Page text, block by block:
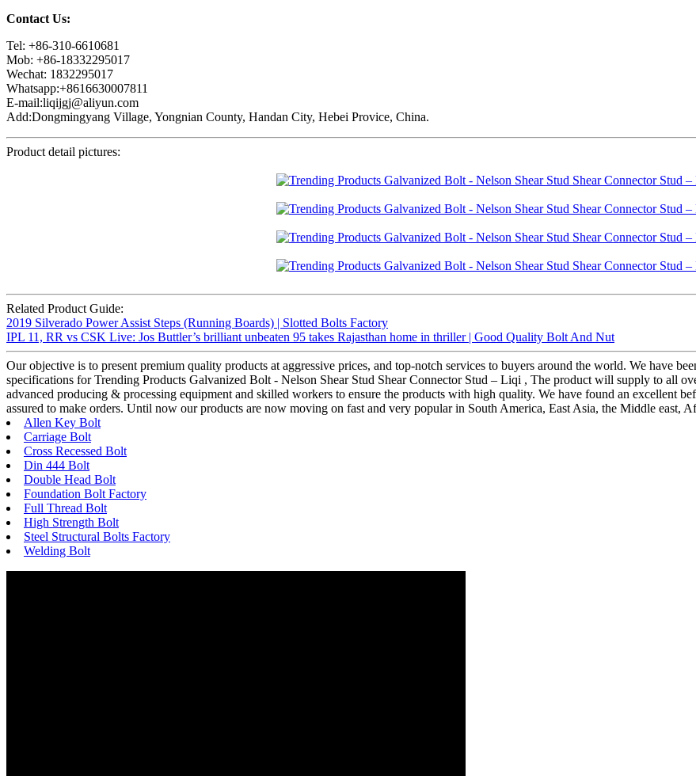
Contact Us:
Tel: +86-310-6610681
Mob: +86-18332295017
Wechat: 1832295017
Whatsapp:+8616630007811
E-mail:liqijgj@aliyun.com
Add:Dongmingyang Village, Yongnian County, Handan City, Hebei Provice, China.
Product detail pictures:
Related Product Guide:
2019 Silverado Power Assist Steps (Running Boards) | Slotted Bolts Factory
IPL 11, RR vs CSK Live: Jos Buttler’s brilliant unbeaten 95 takes Rajasthan home in thriller | Good Quality Bolt And Nut
Our objective is to present premium quality products at aggressive prices, and top-notch services to buyers around the world. We have
specifications for Trending Products Galvanized Bolt - Nelson Shear Stud Shear Connector Stud – Liqi , The product will supply to all
advanced producing & processing equipment and skilled workers to ensure the products with high quality. We have found an excellent
assured to make orders. Until now our products are now moving on fast and very popular in South America, East Asia, the Middle east,
Allen Key Bolt
Carriage Bolt
Cross Recessed Bolt
Din 444 Bolt
Double Head Bolt
Foundation Bolt Factory
Full Thread Bolt
High Strength Bolt
Steel Structural Bolts Factory
Welding Bolt